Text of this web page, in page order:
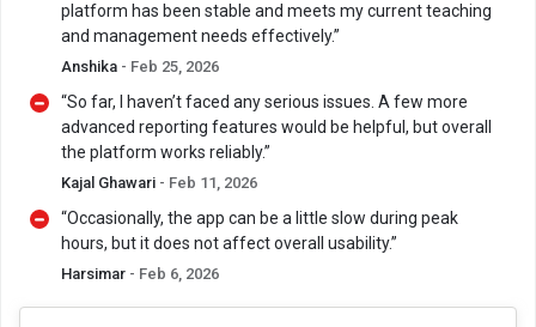
platform has been stable and meets my current teaching
and management needs effectively.”
Anshika - Feb 25, 2026
“So far, I haven’t faced any serious issues. A few more
advanced reporting features would be helpful, but overall
the platform works reliably.”
Kajal Ghawari - Feb 11, 2026
“Occasionally, the app can be a little slow during peak
hours, but it does not affect overall usability.”
Harsimar - Feb 6, 2026